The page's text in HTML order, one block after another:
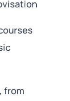
from